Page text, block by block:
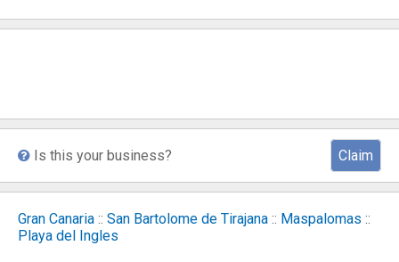
Claim
Is this your business?
Gran Canaria :: San Bartolome de Tirajana :: Maspalomas ::
Playa del Ingles